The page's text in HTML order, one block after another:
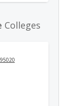
Colleges